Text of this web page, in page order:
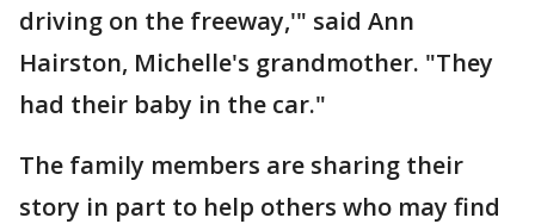
driving on the freeway,'" said Ann
Hairston, Michelle's grandmother. "They
had their baby in the car."
The family members are sharing their
story in part to help others who may find